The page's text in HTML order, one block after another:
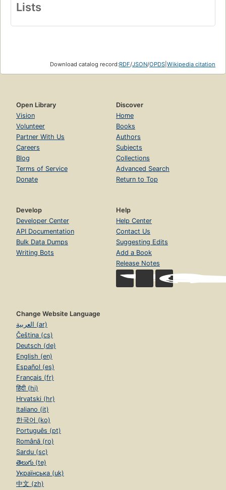
Lists
Download catalog record:RDF/JSON/OPDS Wikipedia citation
Open Library
Vision
Volunteer
Partner With Us
Careers
Blog
Terms of Service
Donate
Discover
Home
Books
Authors
Subjects
Collections
Advanced Search
Return to Top
Develop
Developer Center
API Documentation
Bulk Data Dumps
Writing Bots
Help
Help Center
Contact Us
Suggesting Edits
Add a Book
Release Notes
Change Website Language
العربية (ar)
Čeština (cs)
Deutsch (de)
English (en)
Español (es)
Français (fr)
हिंदी (hi)
Hrvatski (hr)
Italiano (it)
한국어 (ko)
Português (pt)
Română (ro)
Sardu (sc)
తెలుగు (te)
Українська (uk)
中文 (zh)